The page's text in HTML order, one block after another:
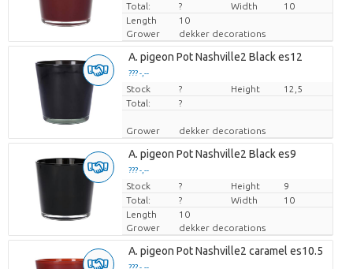
Total:
? Width
10
Length
10
Grower
dekker decorations
A. pigeon Pot Nashville2 Black es12
??? -,--
Price per piece
Stock ? Height
12,5
Total:
?
Grower dekker decorations
A. pigeon Pot Nashville2 Black es9
??? -,--
Price per piece
Stock ? Height
9
Total:
? Width
10
Length
10
Grower
dekker decorations
A. pigeon Pot Nashville2 caramel es10.5
??? -,--